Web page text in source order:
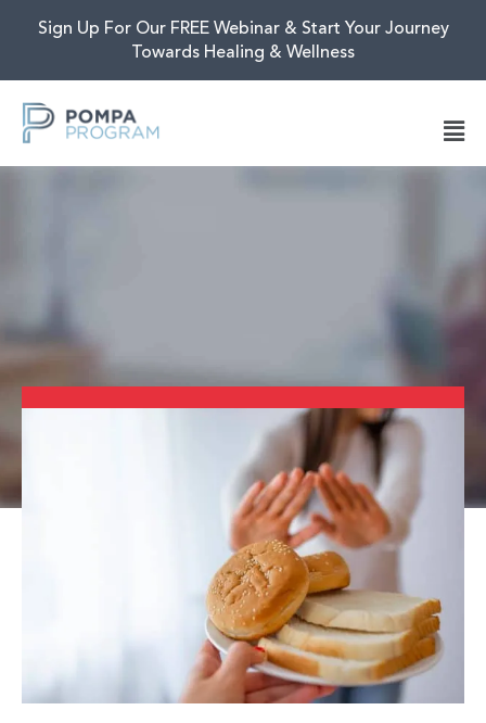
Sign Up For Our FREE Webinar & Start Your Journey
Towards Healing & Wellness